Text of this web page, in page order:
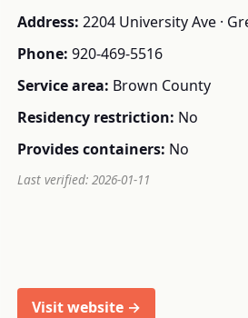
Address: 2204 University Ave ·
Phone: 920-469-5516
Service area: Brown County
Residency restriction: No
Provides containers: No
Last verified: 2026-01-11
Visit website →